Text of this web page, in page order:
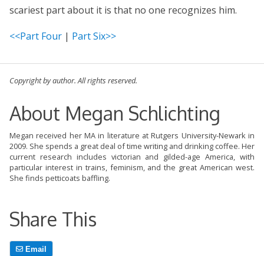
scariest part about it is that no one recognizes him.
<<Part Four | Part Six>>
Copyright by author. All rights reserved.
About Megan Schlichting
Megan received her MA in literature at Rutgers University-Newark in
2009. She spends a great deal of time writing and drinking coffee. Her
current research includes victorian and gilded-age America, with
particular interest in trains, feminism, and the great American west.
She finds petticoats baffling.
Share This
Email